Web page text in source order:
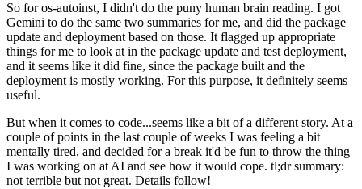
So for os-autoinst, I didn't do the puny human brain reading. I got
Gemini to do the same two summaries for me, and did the package
update and deployment based on those. It flagged up appropriate
things for me to look at in the package update and test deployment,
and it seems like it did fine, since the package built and the
deployment is mostly working. For this purpose, it definitely seems
useful.
But when it comes to code...seems like a bit of a different story. At a
couple of points in the last couple of weeks I was feeling a bit
mentally tired, and decided for a break it'd be fun to throw the thing
I was working on at AI and see how it would cope. tl;dr summary:
not terrible but not great. Details follow!